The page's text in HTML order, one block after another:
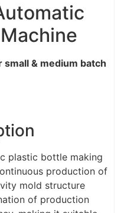
& medium batch
plastic bottle making
production of
mold structure
of production